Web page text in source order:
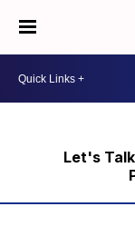
Let's